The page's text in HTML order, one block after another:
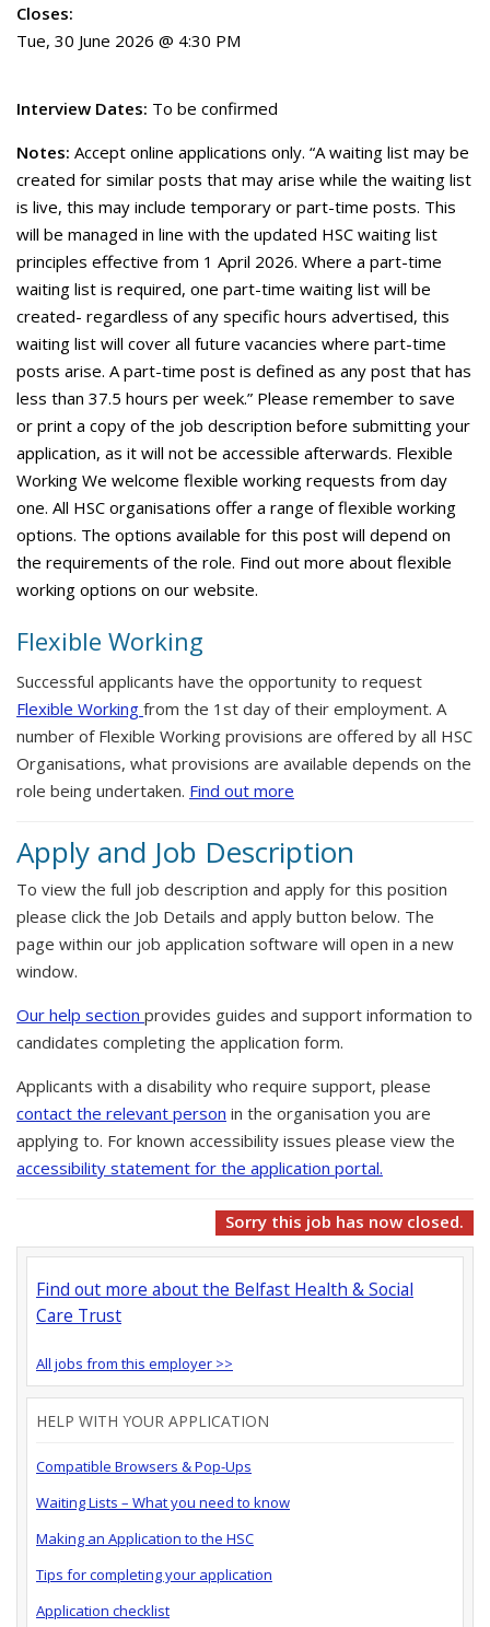
Closes:
Tue, 30 June 2026 @ 4:30 PM
Interview Dates: To be confirmed
Notes: Accept online applications only. “A waiting list may be
created for similar posts that may arise while the waiting list
is live, this may include temporary or part-time posts. This
will be managed in line with the updated HSC waiting list
principles effective from 1 April 2026. Where a part-time
waiting list is required, one part-time waiting list will be
created- regardless of any specific hours advertised, this
waiting list will cover all future vacancies where part-time
posts arise. A part-time post is defined as any post that has
less than 37.5 hours per week.” Please remember to save
or print a copy of the job description before submitting your
application, as it will not be accessible afterwards. Flexible
Working We welcome flexible working requests from day
one. All HSC organisations offer a range of flexible working
options. The options available for this post will depend on
the requirements of the role. Find out more about flexible
working options on our website.
Flexible Working
Successful applicants have the opportunity to request
Flexible Working from the 1st day of their employment. A
number of Flexible Working provisions are offered by all HSC
Organisations, what provisions are available depends on the
role being undertaken. Find out more
Apply and Job Description
To view the full job description and apply for this position
please click the Job Details and apply button below. The
page within our job application software will open in a new
window.
Our help section provides guides and support information to
candidates completing the application form.
Applicants with a disability who require support, please
contact the relevant person in the organisation you are
applying to. For known accessibility issues please view the
accessibility statement for the application portal.
Sorry this job has now closed.
Find out more about the Belfast Health & Social
Care Trust
All jobs from this employer >>
HELP WITH YOUR APPLICATION
Compatible Browsers & Pop-Ups
Waiting Lists – What you need to know
Making an Application to the HSC
Tips for completing your application
Application checklist